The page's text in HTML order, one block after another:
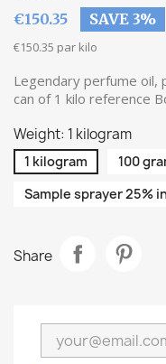
€150.35 SAVE 3%
€150.35 par kilo
Legendary perfume oil,
can of 1 kilo reference
Weight: 1 kilogram
1 kilogram
100
Sample sprayer 25%
Share